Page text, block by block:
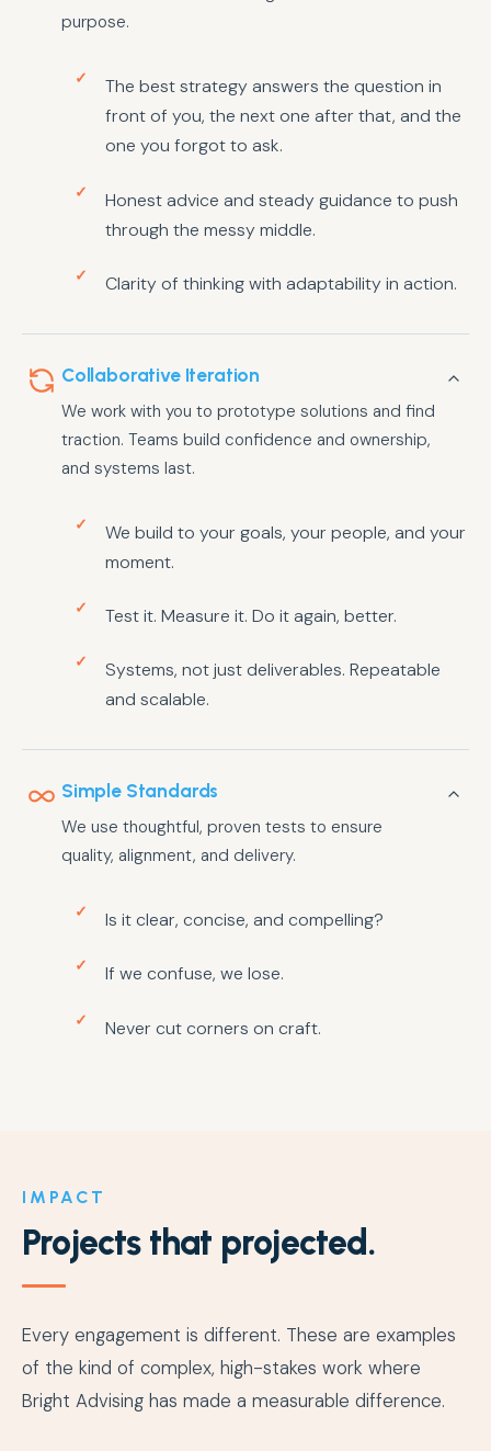
purpose.
The best strategy answers the question in
front of you, the next one after that, and the
one you forgot to ask.
Honest advice and steady guidance to push
through the messy middle.
Clarity of thinking with adaptability in action.
Collaborative Iteration
We work with you to prototype solutions and find
traction. Teams build confidence and ownership,
and systems last.
We build to your goals, your people, and your
moment.
Test it. Measure it. Do it again, better.
Systems, not just deliverables. Repeatable
and scalable.
Simple Standards
We use thoughtful, proven tests to ensure
quality, alignment, and delivery.
Is it clear, concise, and compelling?
If we confuse, we lose.
Never cut corners on craft.
IMPACT
Projects that projected.
Every engagement is different. These are examples
of the kind of complex, high-stakes work where
Bright Advising has made a measurable difference.